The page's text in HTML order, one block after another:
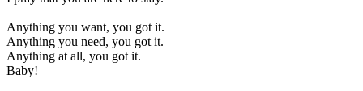
Anything you want, you got it.
Anything you need, you got it.
Anything at all, you got it.
Baby!